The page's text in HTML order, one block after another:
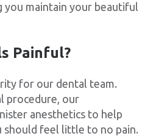
you maintain your beautiful
Painful?
for our dental team.
procedure, our
anesthetics to help
should feel little to no pain.